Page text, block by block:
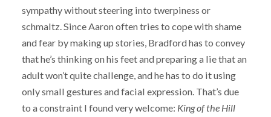
sympathy without steering into twerpiness or
schmaltz. Since Aaron often tries to cope with shame
and fear by making up stories, Bradford has to convey
that he’s thinking on his feet and preparing a lie that an
adult won’t quite challenge, and he has to do it using
only small gestures and facial expression. That’s due
to a constraint I found very welcome: King of the Hill